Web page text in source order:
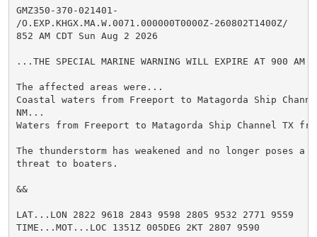
GMZ350-370-021401-
/O.EXP.KHGX.MA.W.0071.000000T0000Z-260802T1400Z/
852 AM CDT Sun Aug 2 2026
...THE SPECIAL MARINE WARNING WILL EXPIRE AT 900 AM
The affected areas were...
Coastal waters from Freeport to Matagorda Ship
NM...
Waters from Freeport to Matagorda Ship Channel TX
The thunderstorm has weakened and no longer poses
threat to boaters.
&&
LAT...LON 2822 9618 2843 9598 2805 9532 2771 9559
TIME...MOT...LOC 1351Z 005DEG 2KT 2807 9590